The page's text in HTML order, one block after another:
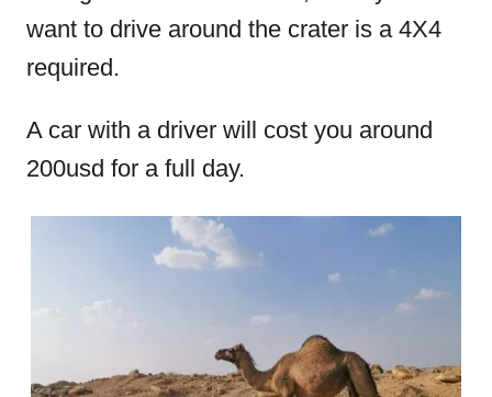
want to drive around the crater is a 4X4
required.
A car with a driver will cost you around
200usd for a full day.